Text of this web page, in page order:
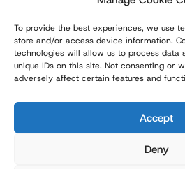
To provide the best experiences, we use
store and/or access device information.
technologies will allow us to process data
unique IDs on this site. Not consenting or
adversely affect certain features and
Accept
Deny
© Copyright Robert
Reserved.